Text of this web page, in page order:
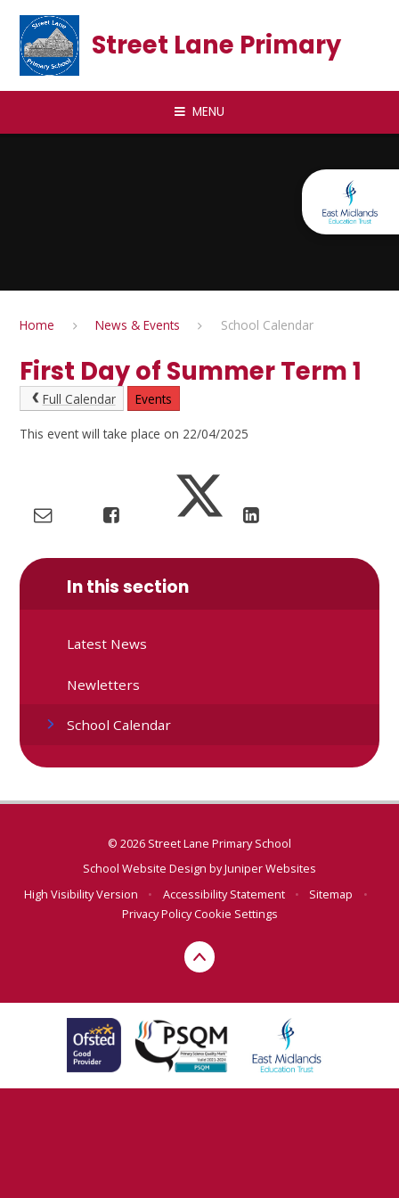
Street Lane Primary
MENU
Home News & Events School Calendar
First Day of Summer Term 1
Full Calendar Events
This event will take place on 22/04/2025
In this section
Latest News
Newletters
School Calendar
© 2026 Street Lane Primary School
School Website Design byJuniper Websites
High Visibility Version
• Accessibility Statement • Sitemap
•
Privacy PolicyCookie Settings